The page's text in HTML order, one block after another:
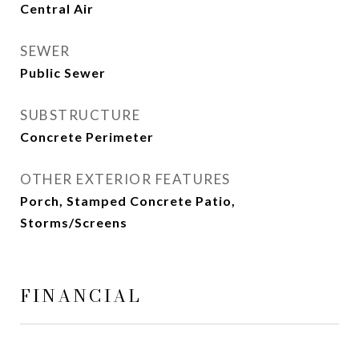
Central Air
SEWER
Public Sewer
SUBSTRUCTURE
Concrete Perimeter
OTHER EXTERIOR FEATURES
Porch, Stamped Concrete Patio,
Storms/Screens
FINANCIAL